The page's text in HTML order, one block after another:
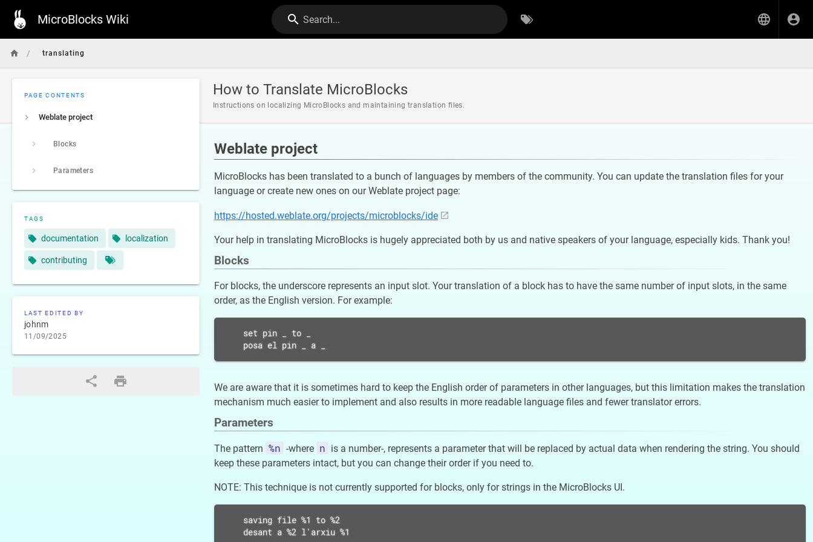
MicroBlocks Wiki Search...
/ translating
How to Translate MicroBlocks
Instructions on localizing MicroBlocks and maintaining translation files.
PAGE CONTENTS
Weblate project
Blocks
Parameters
TAGS
documentation localization
contributing
LAST EDITED BY
johnm
11/09/2025
Weblate project
MicroBlocks has been translated to a bunch of languages by members of the community. You can update the translation files for your
language or create new ones on our Weblate project page:
https://hosted.weblate.org/projects/microblocks/ide
Your help in translating MicroBlocks is hugely appreciated both by us and native speakers of your language, especially kids. Thank you!
Blocks
For blocks, the underscore represents an input slot. Your translation of a block has to have the same number of input slots, in the same
order, as the English version. For example:
set pin _ to _
posa el pin _ a _
We are aware that it is sometimes hard to keep the English order of parameters in other languages, but this limitation makes the translation
mechanism much easier to implement and also results in more readable language files and fewer translator errors.
Parameters
The pattern %n -where n is a number-, represents a parameter that will be replaced by actual data when rendering the string. You should
keep these parameters intact, but you can change their order if you need to.
NOTE: This technique is not currently supported for blocks, only for strings in the MicroBlocks UI.
saving file %1 to %2
desant a %2 l'arxiu %1